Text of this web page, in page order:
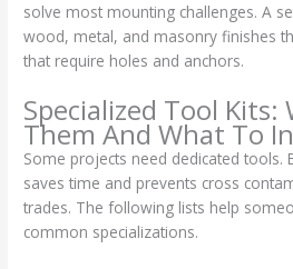
solve most mounting challenges. A
wood, metal, and masonry finishes
that require holes and anchors.
Specialized Tool Kits:
Them And What To
Some projects need dedicated tools.
saves time and prevents cross
trades. The following lists help
common specializations.